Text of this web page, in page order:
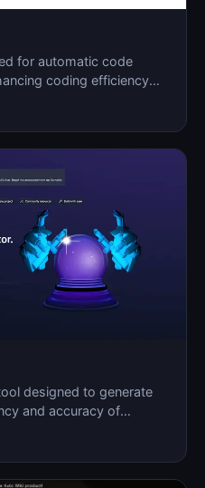
for automatic code
coding efficiency
designed to generate
and accuracy of